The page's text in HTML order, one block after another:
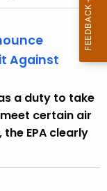
Against
a duty to take
certain air
EPA clearly